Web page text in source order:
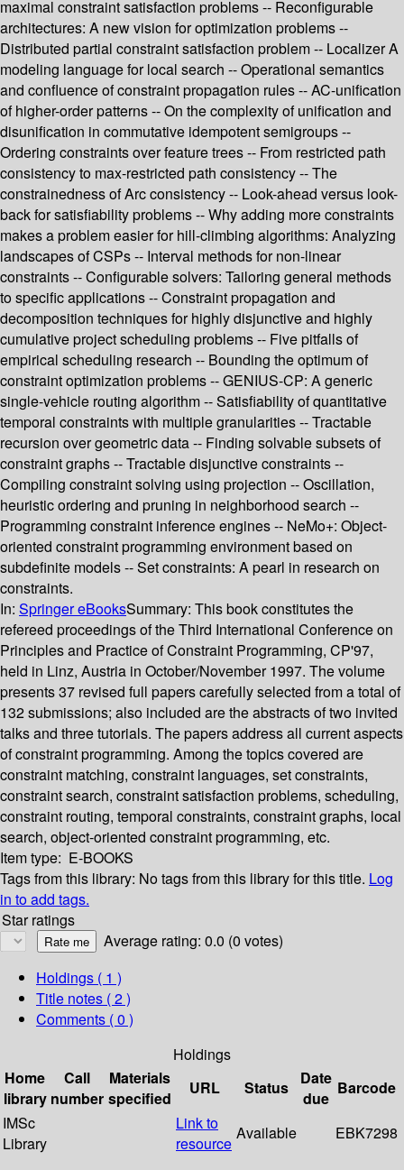
maximal constraint satisfaction problems -- Reconfigurable
architectures: A new vision for optimization problems --
Distributed partial constraint satisfaction problem -- Localizer A
modeling language for local search -- Operational semantics
and confluence of constraint propagation rules -- AC-unification
of higher-order patterns -- On the complexity of unification and
disunification in commutative idempotent semigroups --
Ordering constraints over feature trees -- From restricted path
consistency to max-restricted path consistency -- The
constrainedness of Arc consistency -- Look-ahead versus look-
back for satisfiability problems -- Why adding more constraints
makes a problem easier for hill-climbing algorithms: Analyzing
landscapes of CSPs -- Interval methods for non-linear
constraints -- Configurable solvers: Tailoring general methods
to specific applications -- Constraint propagation and
decomposition techniques for highly disjunctive and highly
cumulative project scheduling problems -- Five pitfalls of
empirical scheduling research -- Bounding the optimum of
constraint optimization problems -- GENIUS-CP: A generic
single-vehicle routing algorithm -- Satisfiability of quantitative
temporal constraints with multiple granularities -- Tractable
recursion over geometric data -- Finding solvable subsets of
constraint graphs -- Tractable disjunctive constraints --
Compiling constraint solving using projection -- Oscillation,
heuristic ordering and pruning in neighborhood search --
Programming constraint inference engines -- NeMo+: Object-
oriented constraint programming environment based on
subdefinite models -- Set constraints: A pearl in research on
constraints.
In: Springer eBooksSummary: This book constitutes the
refereed proceedings of the Third International Conference on
Principles and Practice of Constraint Programming, CP'97,
held in Linz, Austria in October/November 1997. The volume
presents 37 revised full papers carefully selected from a total of
132 submissions; also included are the abstracts of two invited
talks and three tutorials. The papers address all current aspects
of constraint programming. Among the topics covered are
constraint matching, constraint languages, set constraints,
constraint search, constraint satisfaction problems, scheduling,
constraint routing, temporal constraints, constraint graphs, local
search, object-oriented constraint programming, etc.
Item type: E-BOOKS
Tags from this library: No tags from this library for this title. Log
in to add tags.
Star ratings
Average rating: 0.0 (0 votes)
Holdings ( 1 )
Title notes ( 2 )
Comments ( 0 )
Holdings
Home
library
Call
number
Materials
specified
URL Status
Date
due
Barcode
IMSc
Library
Link to
resource
Available EBK7298